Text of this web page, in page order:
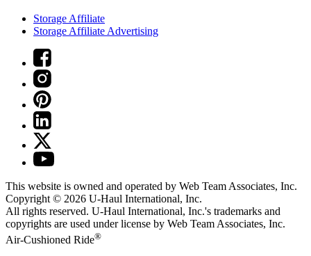
Storage Affiliate
Storage Affiliate Advertising
This website is owned and operated by Web Team Associates, Inc.
Copyright © 2026 U-Haul International, Inc.
All rights reserved. U-Haul International, Inc.'s trademarks and
copyrights are used under license by Web Team Associates, Inc.
Air-Cushioned Ride®